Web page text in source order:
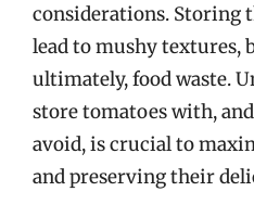
considerations. Storing
lead to mushy textures,
ultimately, food waste.
store tomatoes with,
avoid, is crucial to
and preserving their